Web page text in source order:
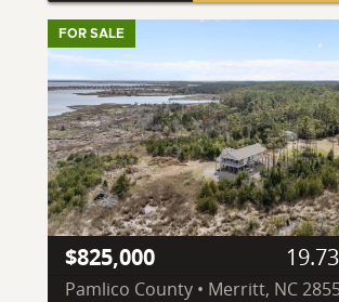
FOR SALE
$825,000
Pamlico County • Merritt, NC